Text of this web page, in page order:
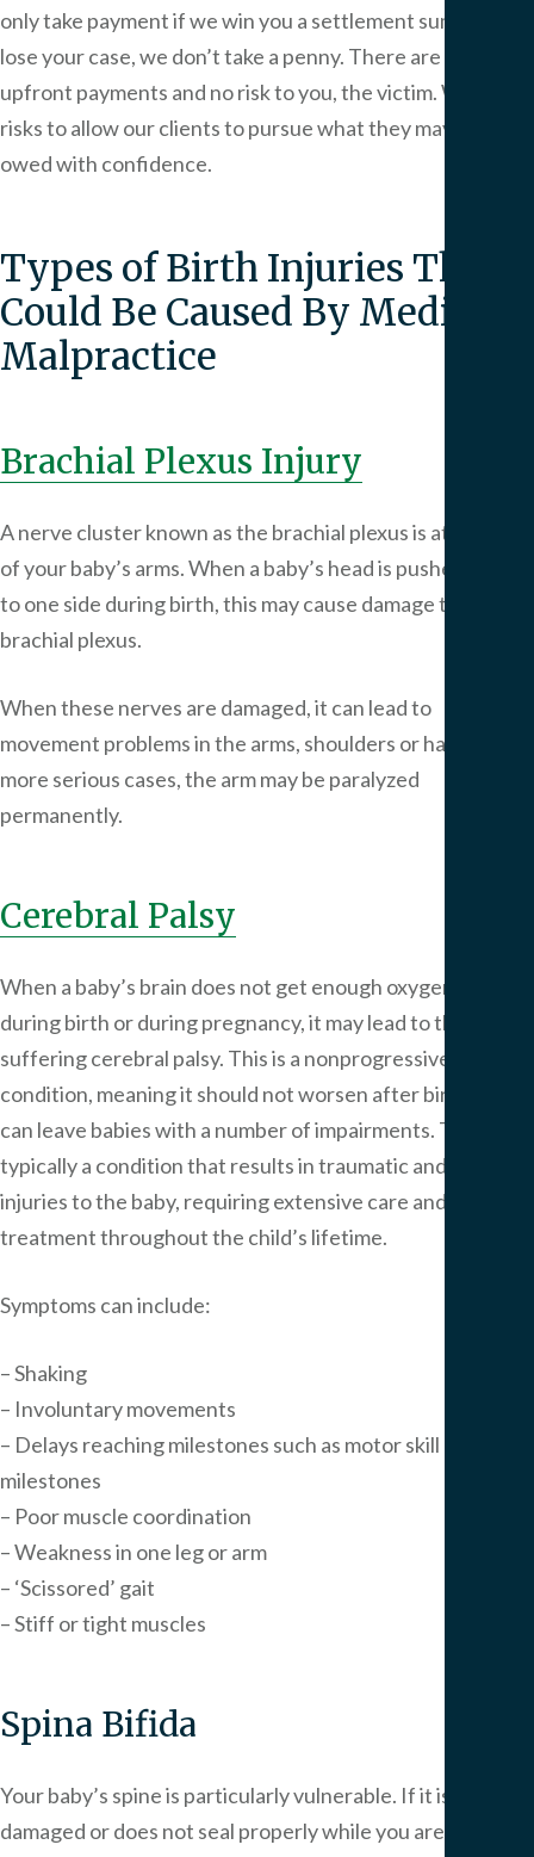
only take payment if we win you a settlement sum. If we
lose your case, we don’t take a penny. There are no
upfront payments and no risk to you, the victim. We take
risks to allow our clients to pursue what they may be
owed with confidence.
Types of Birth Injuries That
Could Be Caused By Medical
Malpractice
Brachial Plexus Injury
A nerve cluster known as the brachial plexus is at the top
of your baby’s arms. When a baby’s head is pushed too far
to one side during birth, this may cause damage to the
brachial plexus.
When these nerves are damaged, it can lead to
movement problems in the arms, shoulders or hands. In
more serious cases, the arm may be paralyzed
permanently.
Cerebral Palsy
When a baby’s brain does not get enough oxygen, either
during birth or during pregnancy, it may lead to the child
suffering cerebral palsy. This is a nonprogressive
condition, meaning it should not worsen after birth but
can leave babies with a number of impairments. This is
typically a condition that results in traumatic and lifelong
injuries to the baby, requiring extensive care and
treatment throughout the child’s lifetime.
Symptoms can include:
– Shaking
– Involuntary movements
– Delays reaching milestones such as motor skill
milestones
– Poor muscle coordination
– Weakness in one leg or arm
– ‘Scissored’ gait
– Stiff or tight muscles
Spina Bifida
Your baby’s spine is particularly vulnerable. If it is
damaged or does not seal properly while you are